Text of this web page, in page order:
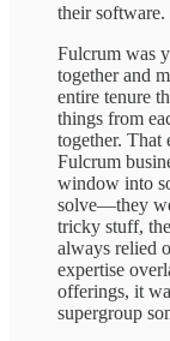
their software.
Fulcrum was
together and
entire tenure
things from
together. That
Fulcrum
window into
solve—they
tricky stuff,
always relied
expertise
offerings, it
supergroup